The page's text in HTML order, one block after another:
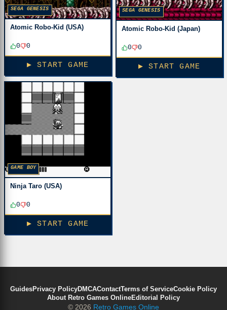
SEGA GENESIS
Atomic Robo-Kid (USA)
0 0
▶ START GAME
SEGA GENESIS
Atomic Robo-Kid (Japan)
0 0
▶ START GAME
GAME BOY
Ninja Taro (USA)
0 0
▶ START GAME
GuidesPrivacy PolicyDMCAContactTerms of ServiceCookie Policy
About Retro Games OnlineEditorial Policy
© 2026 Retro Games Online